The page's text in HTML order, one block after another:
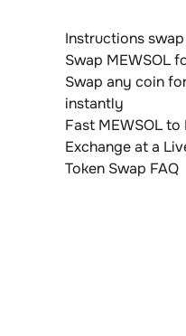
Instructions
Swap MEWSOL
Swap any coin
instantly
Fast MEWSOL to
Exchange at a
Token Swap FAQ